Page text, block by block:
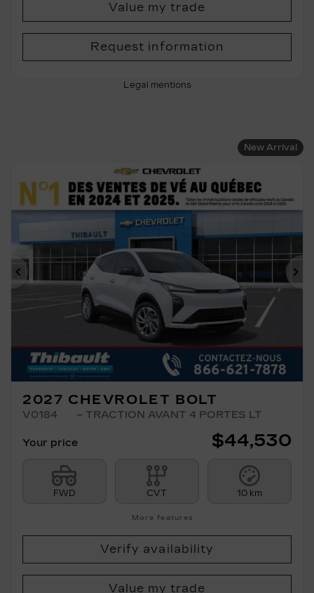
Value my trade
Request information
Legal mentions
New Arrival
Previous
2027 CHEVROLET BOLT
V0184 – TRACTION AVANT 4 PORTES LT
Your price $44,530
FWD CVT 10 km
More features
Verify availability
Value my trade